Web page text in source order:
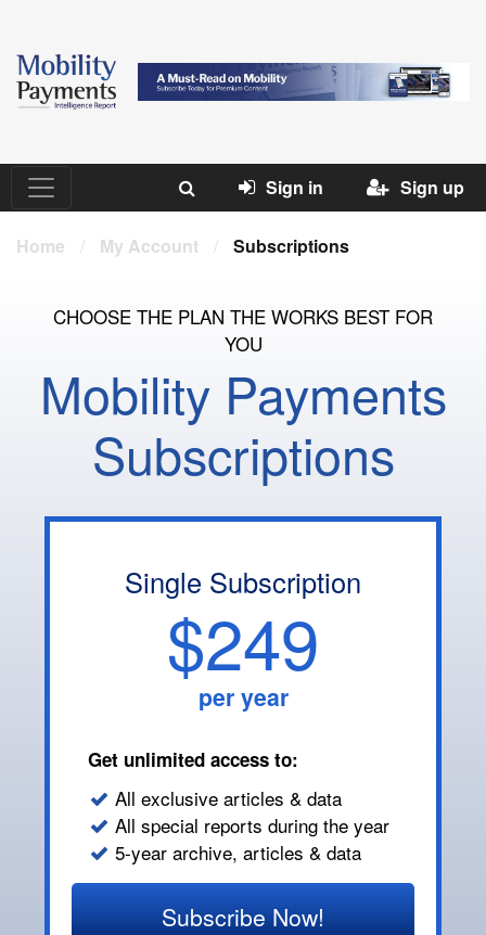
Sign in Sign up
Home / My Account / Subscriptions
CHOOSE THE PLAN THE WORKS BEST FOR
YOU
Mobility Payments
Subscriptions
Single Subscription
$249
per year
Get unlimited access to:
All exclusive articles & data
All special reports during the year
5-year archive, articles & data
Subscribe Now!